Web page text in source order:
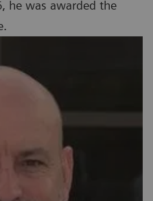
he was awarded the